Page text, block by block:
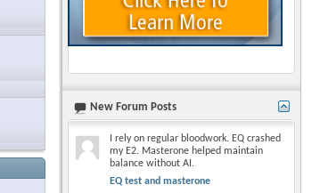
New Forum Posts
I rely on regular bloodwork. EQ crashed
my E2. Masterone helped maintain
balance without AI.
EQ test and masterone